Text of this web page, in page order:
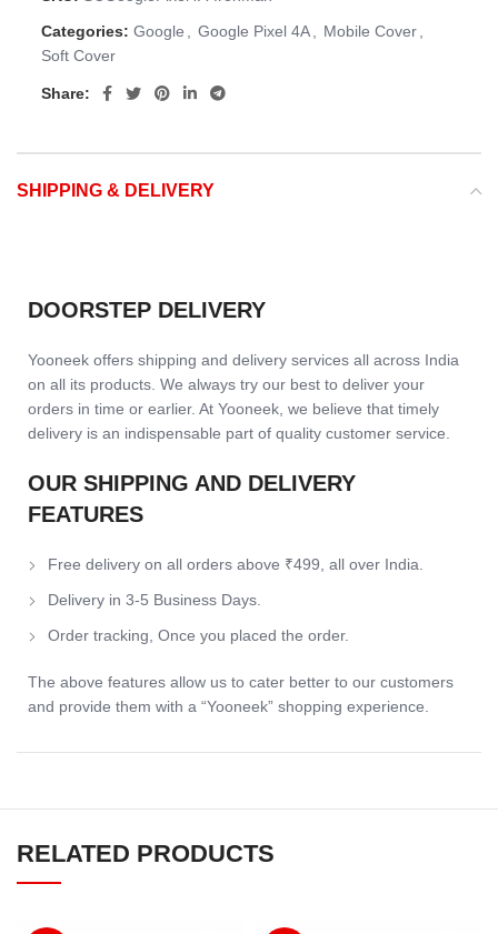
Categories: Google Google Pixel 4A Mobile Cover
Soft Cover
Share:
SHIPPING & DELIVERY
DOORSTEP DELIVERY
Yooneek offers shipping and delivery services all across India
on all its products. We always try our best to deliver your
orders in time or earlier. At Yooneek, we believe that timely
delivery is an indispensable part of quality customer service.
OUR SHIPPING AND DELIVERY
FEATURES
Free delivery on all orders above ₹499, all over India.
Delivery in 3-5 Business Days.
Order tracking, Once you placed the order.
The above features allow us to cater better to our customers
and provide them with a “Yooneek” shopping experience.
RELATED PRODUCTS